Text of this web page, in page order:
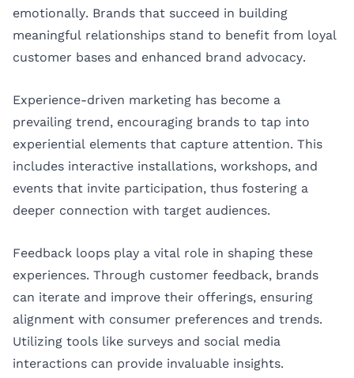
emotionally. Brands that succeed in building
meaningful relationships stand to benefit from loyal
customer bases and enhanced brand advocacy.
Experience-driven marketing has become a
prevailing trend, encouraging brands to tap into
experiential elements that capture attention. This
includes interactive installations, workshops, and
events that invite participation, thus fostering a
deeper connection with target audiences.
Feedback loops play a vital role in shaping these
experiences. Through customer feedback, brands
can iterate and improve their offerings, ensuring
alignment with consumer preferences and trends.
Utilizing tools like surveys and social media
interactions can provide invaluable insights.